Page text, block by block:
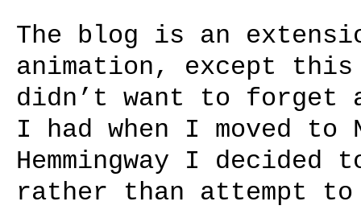
The blog is an
animation, except
didn’t want to forget
I had when I moved to
Hemmingway I
rather than attempt to